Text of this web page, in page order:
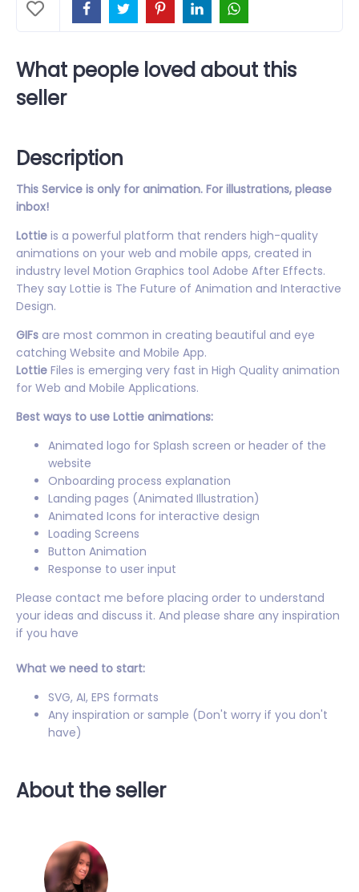
What people loved about this
seller
Description
This Service is only for animation. For illustrations, please
inbox!
Lottie is a powerful platform that renders high-quality
animations on your web and mobile apps, created in
industry level Motion Graphics tool Adobe After Effects.
They say Lottie is The Future of Animation and Interactive
Design.
GIFs are most common in creating beautiful and eye
catching Website and Mobile App.
Lottie Files is emerging very fast in High Quality animation
for Web and Mobile Applications.
Best ways to use Lottie animations:
Animated logo for Splash screen or header of the
website
Onboarding process explanation
Landing pages (Animated Illustration)
Animated Icons for interactive design
Loading Screens
Button Animation
Response to user input
Please contact me before placing order to understand
your ideas and discuss it. And please share any inspiration
if you have
What we need to start:
SVG, AI, EPS formats
Any inspiration or sample (Don't worry if you don't
have)
About the seller